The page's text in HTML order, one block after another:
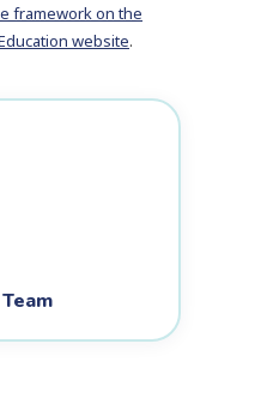
framework on the
website.